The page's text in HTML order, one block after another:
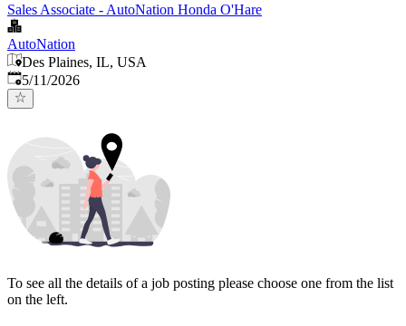
Sales Associate - AutoNation Honda O'Hare
AutoNation
Des Plaines, IL, USA
Published:
5/11/2026
To see all the details of a job posting please choose one from the list
on the left.